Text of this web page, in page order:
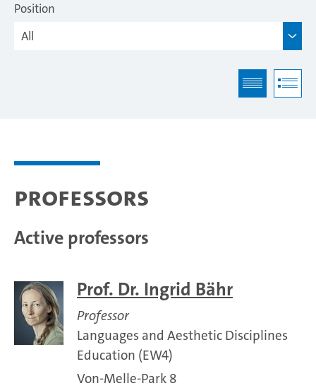
Position
Professors
Active professors
Prof. Dr. Ingrid Bähr
Professor
Languages and Aesthetic Disciplines
Education (EW4)
Von-Melle-Park 8